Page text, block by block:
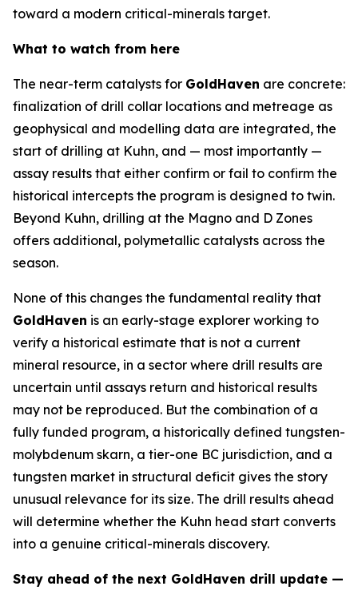
toward a modern critical-minerals target.
What to watch from here
The near-term catalysts for GoldHaven are concrete:
finalization of drill collar locations and metreage as
geophysical and modelling data are integrated, the
start of drilling at Kuhn, and — most importantly —
assay results that either confirm or fail to confirm the
historical intercepts the program is designed to twin.
Beyond Kuhn, drilling at the Magno and D Zones
offers additional, polymetallic catalysts across the
season.
None of this changes the fundamental reality that
GoldHaven is an early-stage explorer working to
verify a historical estimate that is not a current
mineral resource, in a sector where drill results are
uncertain until assays return and historical results
may not be reproduced. But the combination of a
fully funded program, a historically defined tungsten-
molybdenum skarn, a tier-one BC jurisdiction, and a
tungsten market in structural deficit gives the story
unusual relevance for its size. The drill results ahead
will determine whether the Kuhn head start converts
into a genuine critical-minerals discovery.
Stay ahead of the next GoldHaven drill update —